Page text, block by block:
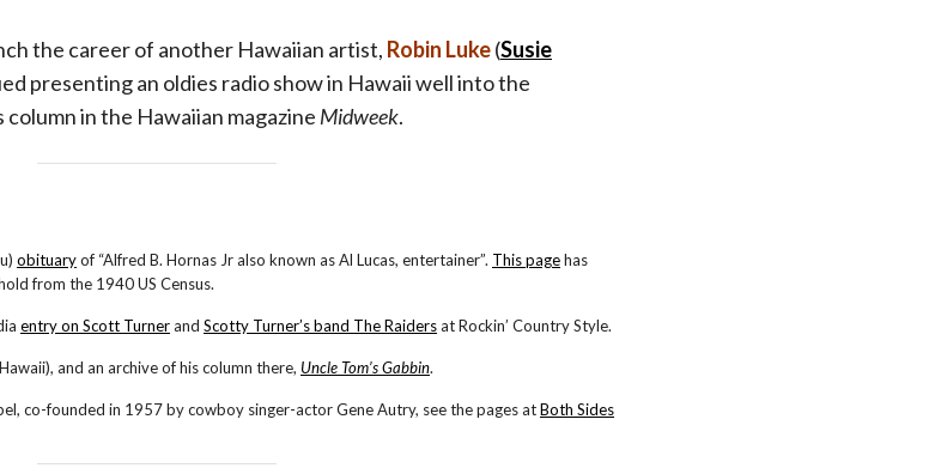
the career of another Hawaiian artist, Robin Luke(Susie
presenting an oldies radio show in Hawaii well into the
in the Hawaiian magazine Midweek.
obituaryof “Alfred B. Hornas Jr also known as Al Lucas, entertainer”. This pagehas
from the 1940 US Census.
entry on Scott Turnerand Scotty Turner’s band The Raidersat Rockin’ Country Style.
and an archive of his column there, Uncle Tom’s Gabbin.
co-founded in 1957 by cowboy singer-actor Gene Autry, see the pages atBoth Sides